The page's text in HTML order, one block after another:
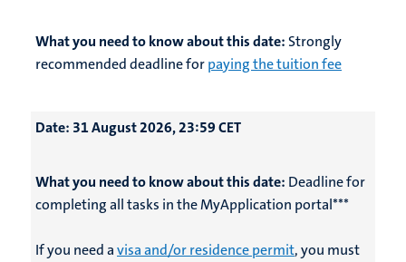
What you need to know about this date: Strongly
recommended deadline forpaying the tuition fee
Date: 31 August 2026, 23:59 CET
What you need to know about this date: Deadline for
completing all tasks in the MyApplication portal***
If you need avisa and/or residence permit, you must